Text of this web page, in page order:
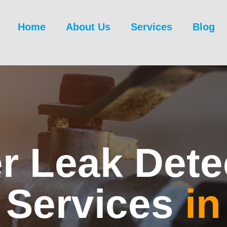
Home About Us Services Blog
Leak
Servicesin